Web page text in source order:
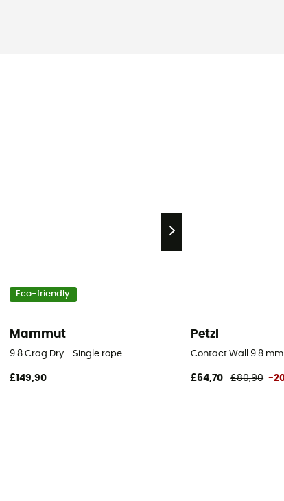
Eco-friendly
Mammut
9.8 Crag Dry - Single rope
£149,90
Petzl
Contact Wall 9.8
£64,70 £80,90 -